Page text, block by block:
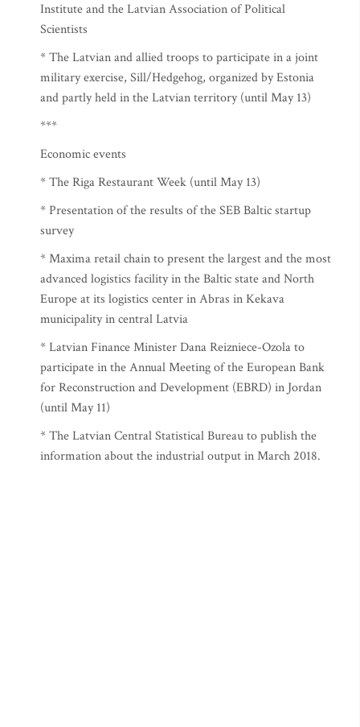
Institute and the Latvian Association of Political
Scientists
* The Latvian and allied troops to participate in a joint
military exercise, Sill/Hedgehog, organized by Estonia
and partly held in the Latvian territory (until May 13)
***
Economic events
* The Riga Restaurant Week (until May 13)
* Presentation of the results of the SEB Baltic startup
survey
* Maxima retail chain to present the largest and the most
advanced logistics facility in the Baltic state and North
Europe at its logistics center in Abras in Kekava
municipality in central Latvia
* Latvian Finance Minister Dana Reizniece-Ozola to
participate in the Annual Meeting of the European Bank
for Reconstruction and Development (EBRD) in Jordan
(until May 11)
* The Latvian Central Statistical Bureau to publish the
information about the industrial output in March 2018.